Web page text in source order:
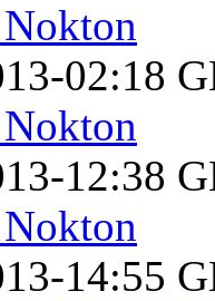
02:18
12:38
14:55